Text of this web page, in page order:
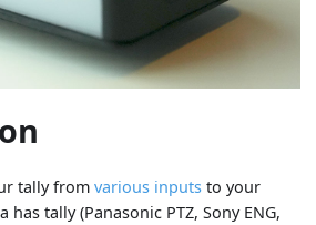
tally fromvarious inputs to your
has tally (Panasonic PTZ, Sony ENG,